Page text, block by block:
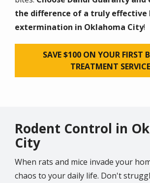
the difference of a truly effective
extermination in Oklahoma City!
SAVE $100 ON YOUR FIRST
TREATMENT SERVICE
Rodent Control in
City
When rats and mice invade your
chaos to your daily life. Don't